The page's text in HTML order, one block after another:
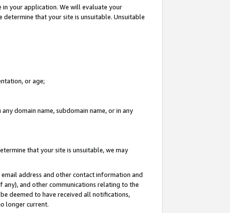
in your application. We will evaluate your
that your site is unsuitable. Unsuitable
or age;
domain name, subdomain name, or in any
that your site is unsuitable, we may
address and other contact information and
and other communications relating to the
deemed to have received all notifications,
longer current.